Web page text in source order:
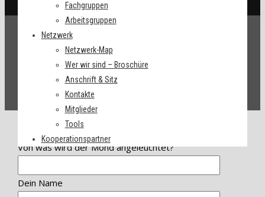
Fachgruppen
Arbeitsgruppen
Netzwerk
Netzwerk-Map
Wer wir sind – Broschüre
Anschrift & Sitz
Kontakte
Mitglieder
Tools
Kooperationspartner
Von was wird der Mond angeleuchtet?
Dein Name